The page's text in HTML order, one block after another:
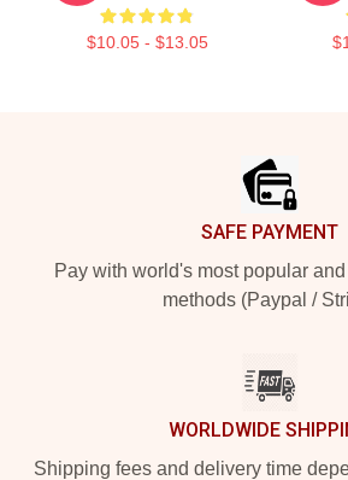
$10.05 - $13.05
SAFE PAYMENT
Pay with world's most popular
methods (Paypal /
WORLDWIDE
Shipping fees and delivery time